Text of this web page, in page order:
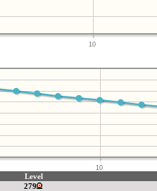
10
10
Level
279